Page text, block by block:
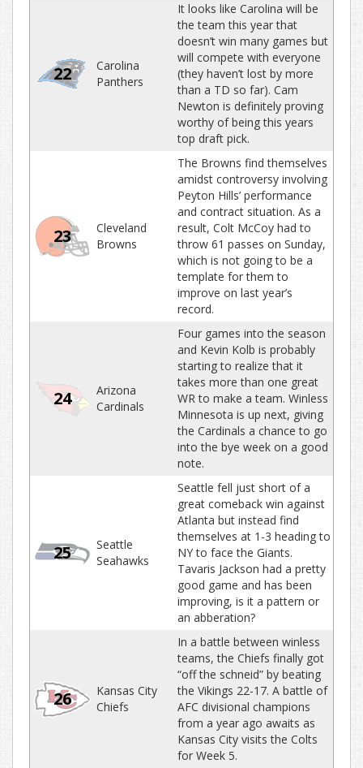
22
Carolina
Panthers
It looks like Carolina will be
the team this year that
doesn’t win many games but
will compete with everyone
(they haven’t lost by more
than a TD so far). Cam
Newton is definitely proving
worthy of being this years
top draft pick.
23
Cleveland
Browns
The Browns find themselves
amidst controversy involving
Peyton Hills’ performance
and contract situation. As a
result, Colt McCoy had to
throw 61 passes on Sunday,
which is not going to be a
template for them to
improve on last year’s
record.
24
Arizona
Cardinals
Four games into the season
and Kevin Kolb is probably
starting to realize that it
takes more than one great
WR to make a team. Winless
Minnesota is up next, giving
the Cardinals a chance to go
into the bye week on a good
note.
25
Seattle
Seahawks
Seattle fell just short of a
great comeback win against
Atlanta but instead find
themselves at 1-3 heading to
NY to face the Giants.
Tavaris Jackson had a pretty
good game and has been
improving, is it a pattern or
an abberation?
26
Kansas City
Chiefs
In a battle between winless
teams, the Chiefs finally got
“off the schneid” by beating
the Vikings 22-17. A battle of
AFC divisional champions
from a year ago awaits as
Kansas City visits the Colts
for Week 5.